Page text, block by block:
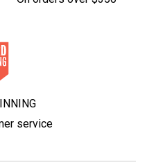
service